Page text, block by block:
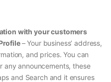
with your customers
– Your business’ address,
and prices. You can
any announcements, these
and Search and it ensures